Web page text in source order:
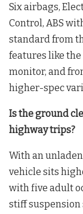
Six airbags,
Control, ABS
standard from
features like
monitor, and
higher-spec
Is the ground
highway trips?
With an
vehicle sits
with five adult
stiff suspension